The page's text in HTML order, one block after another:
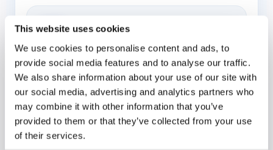
This website uses cookies
We use cookies to personalise content and ads, to
provide social media features and to analyse our traffic.
We also share information about your use of our site with
our social media, advertising and analytics partners who
may combine it with other information that you’ve
provided to them or that they’ve collected from your use
of their services.
PDF
LAM Control IFU Document
German document
PDF
Multi Control IFU Document
IFU German document
↓